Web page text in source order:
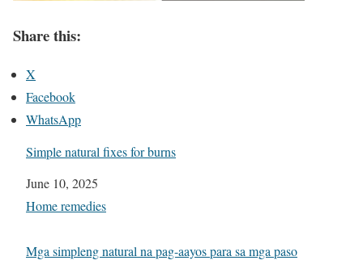
Share this:
X
Facebook
WhatsApp
Simple natural fixes for burns
Date
June 10, 2025
In relation to
Home remedies
Mga simpleng natural na pag-aayos para sa mga paso